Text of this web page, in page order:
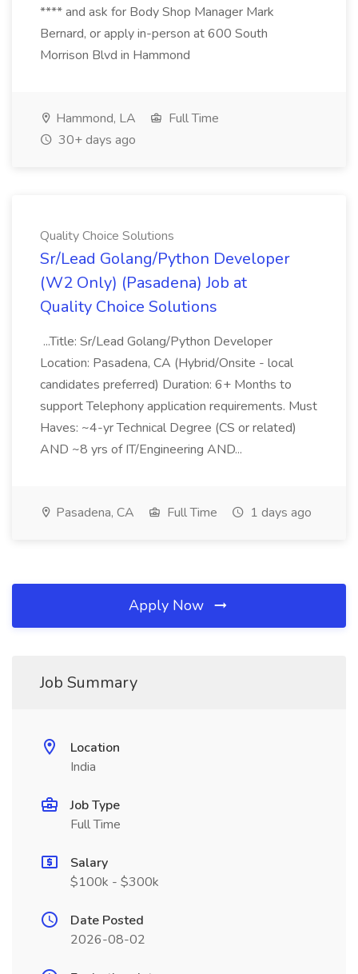
**** and ask for Body Shop Manager Mark
Bernard, or apply in-person at 600 South
Morrison Blvd in Hammond
Hammond, LA
Full Time
30+ days ago
Quality Choice Solutions
Sr/Lead Golang/Python Developer
(W2 Only) (Pasadena) Job at
Quality Choice Solutions
...Title: Sr/Lead Golang/Python Developer
Location: Pasadena, CA (Hybrid/Onsite - local
candidates preferred) Duration: 6+ Months to
support Telephony application requirements. Must
Haves: ~4-yr Technical Degree (CS or related)
AND ~8 yrs of IT/Engineering AND...
Pasadena, CA Full Time 1 days ago
Apply Now
Job Summary
Location
India
Job Type
Full Time
Salary
$100k - $300k
Date Posted
2026-08-02